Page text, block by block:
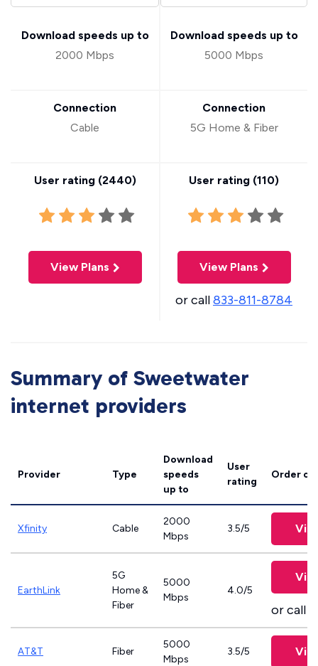
Download speeds up to
2000 Mbps
Connection
Cable
User rating (2440)
View Plans
Download speeds up to
5000 Mbps
Connection
5G Home & Fiber
User rating (110)
View Plans
or call833-811-8784
Summary of Sweetwater
internet providers
Provider Type
Download
speeds
up to
User
rating
Order
Xfinity Cable
2000
Mbps
3.5/5
EarthLink
5G
Home &
Fiber
5000
Mbps
4.0/5
or call
AT&T Fiber
5000
Mbps
3.5/5